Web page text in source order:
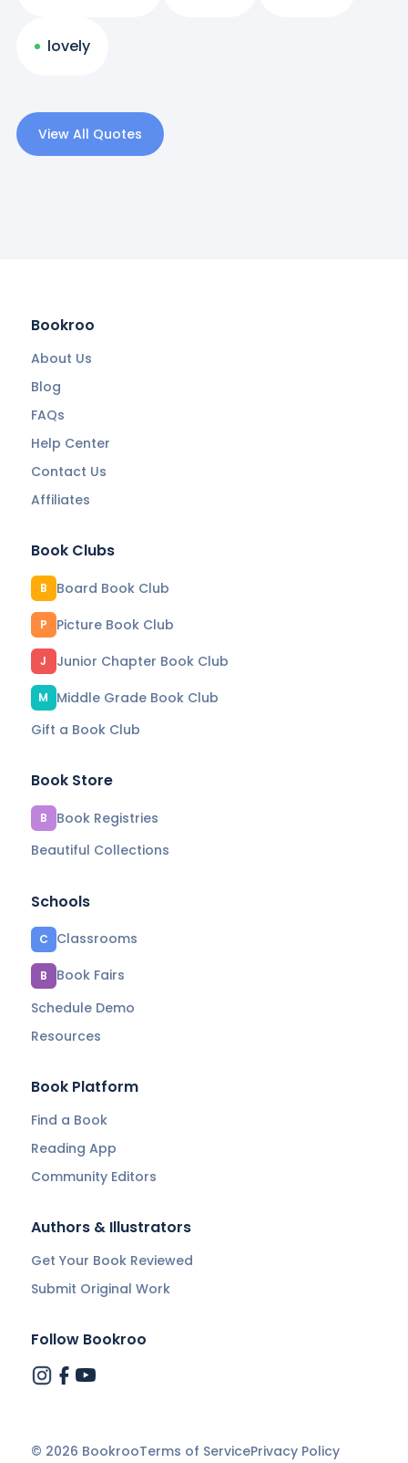
lovely
View All Quotes
Bookroo
About Us
Blog
FAQs
Help Center
Contact Us
Affiliates
Book Clubs
B Board Book Club
P Picture Book Club
J Junior Chapter Book Club
M
Middle Grade Book Club
Gift a Book Club
Book Store
B
Book Registries
Beautiful Collections
Schools
C Classrooms
B
Book Fairs
Schedule Demo
Resources
Book Platform
Find a Book
Reading App
Community Editors
Authors & Illustrators
Get Your Book Reviewed
Submit Original Work
Follow Bookroo
© 2026 BookrooTerms of ServicePrivacy Policy